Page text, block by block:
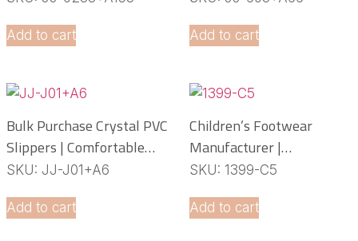
Add to cart Add to cart
Bulk Purchase Crystal PVC
Slippers | Comfortable
Daily Footwear
SKU: JJ-J01+A6
Add to cart
Children’s Footwear
Manufacturer |
Lightweight EVA Slippers
SKU: 1399-C5
Add to cart